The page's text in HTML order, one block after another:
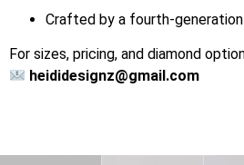
Crafted by a fourth-
For sizes, pricing, and diamond
heididesignz@gmail.com